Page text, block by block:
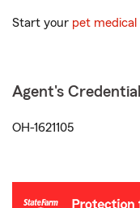
Start your pet
Agent's
OH-1621105